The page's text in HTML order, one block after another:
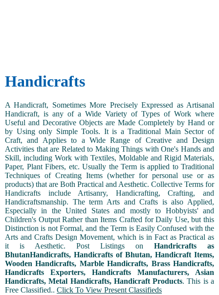
Handicrafts
A Handicraft, Sometimes More Precisely Expressed as Artisanal
Handicraft, is any of a Wide Variety of Types of Work where
Useful and Decorative Objects are Made Completely by Hand or
by Using only Simple Tools. It is a Traditional Main Sector of
Craft, and Applies to a Wide Range of Creative and Design
Activities that are Related to Making Things with One's Hands and
Skill, including Work with Textiles, Moldable and Rigid Materials,
Paper, Plant Fibers, etc. Usually the Term is applied to Traditional
Techniques of Creating Items (whether for personal use or as
products) that are Both Practical and Aesthetic. Collective Terms for
Handicrafts include Artisanry, Handicrafting, Crafting, and
Handicraftsmanship. The term Arts and Crafts is also Applied,
Especially in the United States and mostly to Hobbyists' and
Children's Output Rather than Items Crafted for Daily Use, but this
Distinction is not Formal, and the Term is Easily Confused with the
Arts and Crafts Design Movement, which is in Fact as Practical as
it is Aesthetic. Post Listings on Handricrafts as
BhutanHandicrafts, Handicrafts of Bhutan, Handicraft Items,
Wooden Handicrafts, Marble Handicrafts, Brass Handicrafts,
Handicrafts Exporters, Handicrafts Manufacturers, Asian
Handicrafts, Metal Handicrafts, Handicraft Products. This is a
Free Classified.. Click To View Present Classifieds